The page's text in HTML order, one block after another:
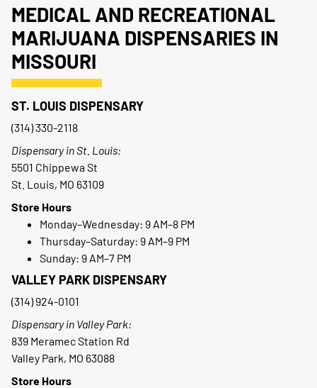
MEDICAL AND RECREATIONAL
MARIJUANA DISPENSARIES IN
MISSOURI
ST. LOUIS DISPENSARY
(314) 330-2118
Dispensary in St. Louis:
5501 Chippewa St
St. Louis, MO 63109
Store Hours
Monday–Wednesday: 9 AM–8 PM
Thursday–Saturday: 9 AM–9 PM
Sunday: 9 AM–7 PM
VALLEY PARK DISPENSARY
(314) 924-0101
Dispensary in Valley Park:
839 Meramec Station Rd
Valley Park, MO 63088
Store Hours